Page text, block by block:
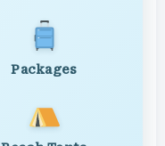
Packages